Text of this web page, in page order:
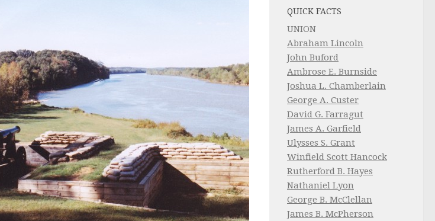
QUICK FACTS
UNION
Abraham Lincoln
John Buford
Ambrose E. Burnside
Joshua L. Chamberlain
George A. Custer
David G. Farragut
James A. Garfield
Ulysses S. Grant
Winfield Scott Hancock
Rutherford B. Hayes
Nathaniel Lyon
George B. McClellan
James B. McPherson